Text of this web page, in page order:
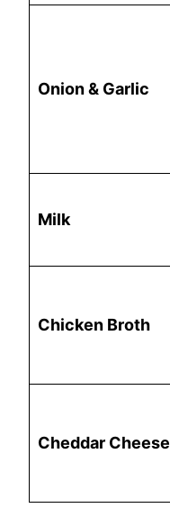
Onion & Garlic
Milk
Chicken Broth
Cheddar Cheese